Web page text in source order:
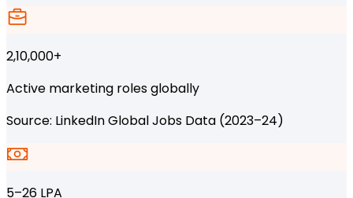
2,10,000+
Active marketing roles globally
Source: LinkedIn Global Jobs Data (2023–24)
₹5–26 LPA